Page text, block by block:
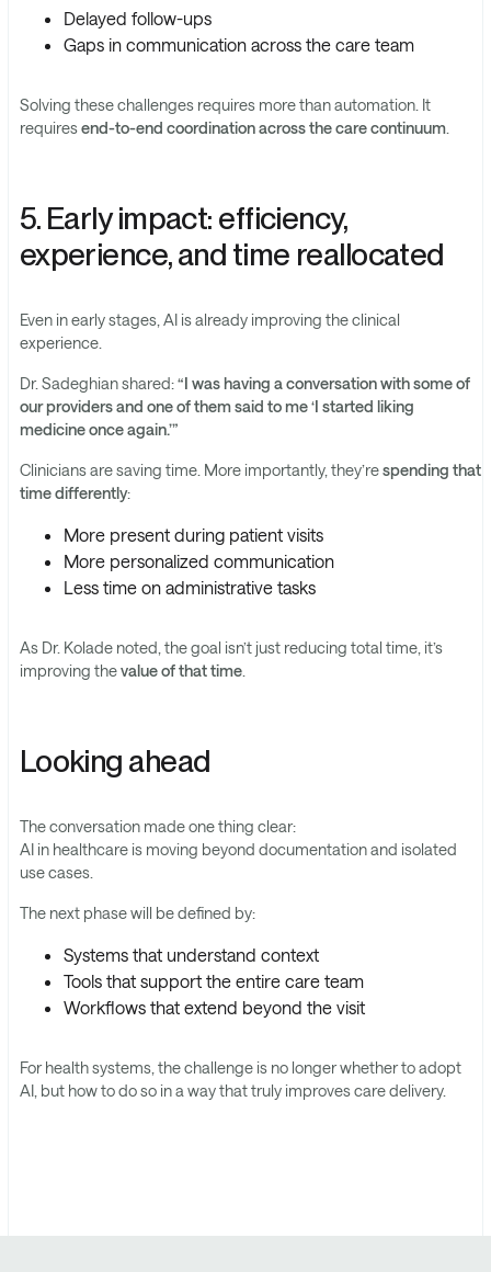
Delayed follow-ups
Gaps in communication across the care team
Solving these challenges requires more than automation. It
requiresend-to-end coordination across the care continuum.
5. Early impact: efficiency,
experience, and time reallocated
Even in early stages, AI is already improving the clinical
experience.
Dr. Sadeghian shared:“I was having a conversation with some of
our providers and one of them said to me ‘I started liking
medicine once again.’”
Clinicians are saving time. More importantly, they’respending that
time differently:
More present during patient visits
More personalized communication
Less time on administrative tasks
As Dr. Kolade noted, the goal isn’t just reducing total time, it’s
improving thevalue of that time.
Looking ahead
The conversation made one thing clear:
AI in healthcare is moving beyond documentation and isolated
use cases.
The next phase will be defined by:
Systems that understand context
Tools that support the entire care team
Workflows that extend beyond the visit
For health systems, the challenge is no longer whether to adopt
AI, but how to do so in a way that truly improves care delivery.